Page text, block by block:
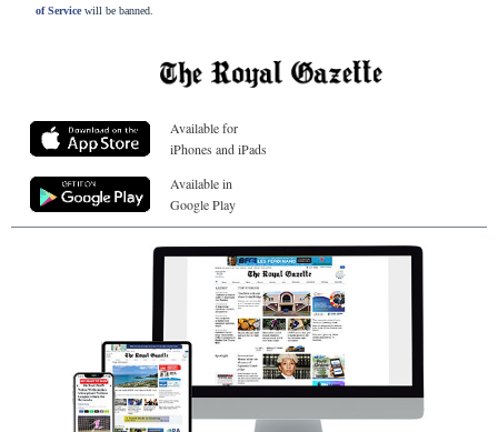
of Servicewill be banned.
Available for
iPhones and iPads
Available in
Google Play